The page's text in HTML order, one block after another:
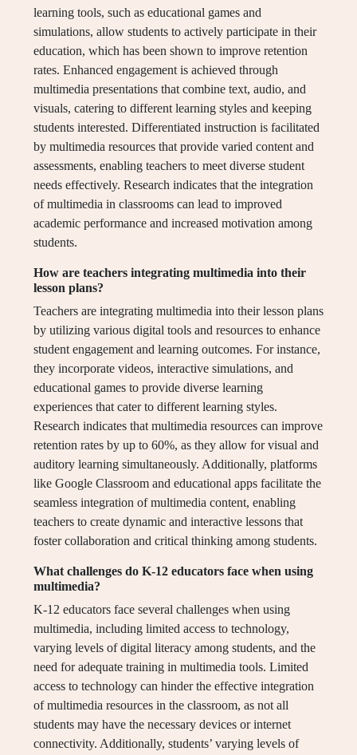
learning tools, such as educational games and
simulations, allow students to actively participate in their
education, which has been shown to improve retention
rates. Enhanced engagement is achieved through
multimedia presentations that combine text, audio, and
visuals, catering to different learning styles and keeping
students interested. Differentiated instruction is facilitated
by multimedia resources that provide varied content and
assessments, enabling teachers to meet diverse student
needs effectively. Research indicates that the integration
of multimedia in classrooms can lead to improved
academic performance and increased motivation among
students.
How are teachers integrating multimedia into their
lesson plans?
Teachers are integrating multimedia into their lesson plans
by utilizing various digital tools and resources to enhance
student engagement and learning outcomes. For instance,
they incorporate videos, interactive simulations, and
educational games to provide diverse learning
experiences that cater to different learning styles.
Research indicates that multimedia resources can improve
retention rates by up to 60%, as they allow for visual and
auditory learning simultaneously. Additionally, platforms
like Google Classroom and educational apps facilitate the
seamless integration of multimedia content, enabling
teachers to create dynamic and interactive lessons that
foster collaboration and critical thinking among students.
What challenges do K-12 educators face when using
multimedia?
K-12 educators face several challenges when using
multimedia, including limited access to technology,
varying levels of digital literacy among students, and the
need for adequate training in multimedia tools. Limited
access to technology can hinder the effective integration
of multimedia resources in the classroom, as not all
students may have the necessary devices or internet
connectivity. Additionally, students’ varying levels of